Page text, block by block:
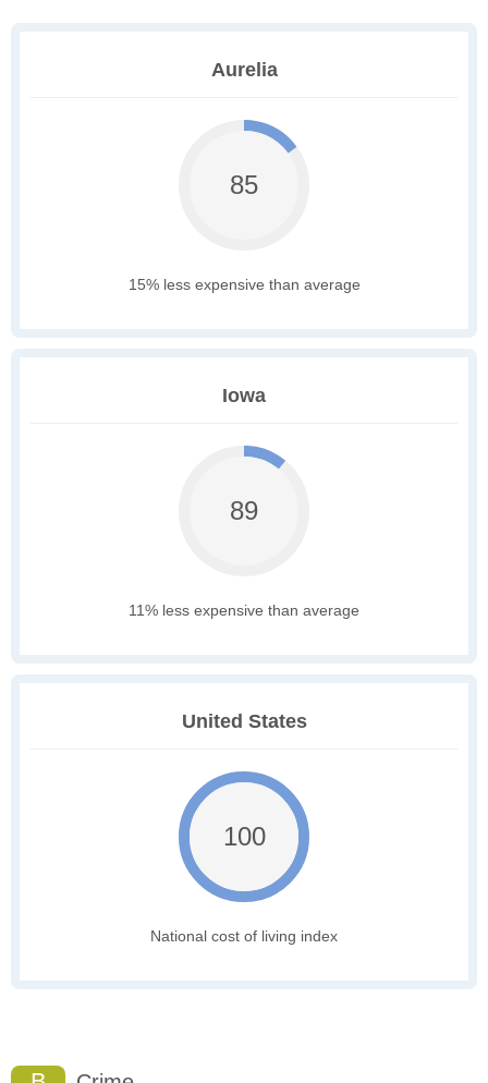
Aurelia
85
15% less expensive than average
Iowa
89
11% less expensive than average
United States
100
National cost of living index